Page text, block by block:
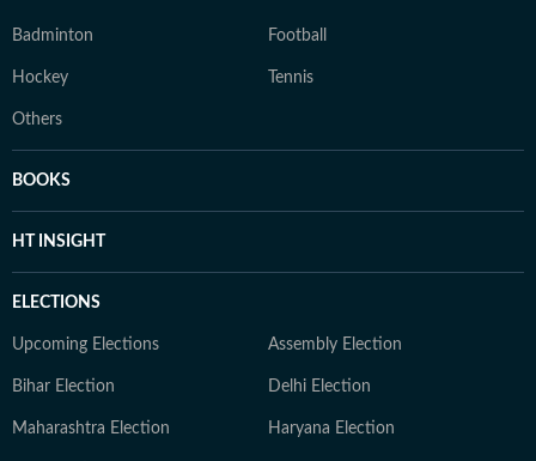
Badminton Football
Hockey Tennis
Others
BOOKS
HT INSIGHT
ELECTIONS
Upcoming Elections Assembly Election
Bihar Election Delhi Election
Maharashtra Election Haryana Election